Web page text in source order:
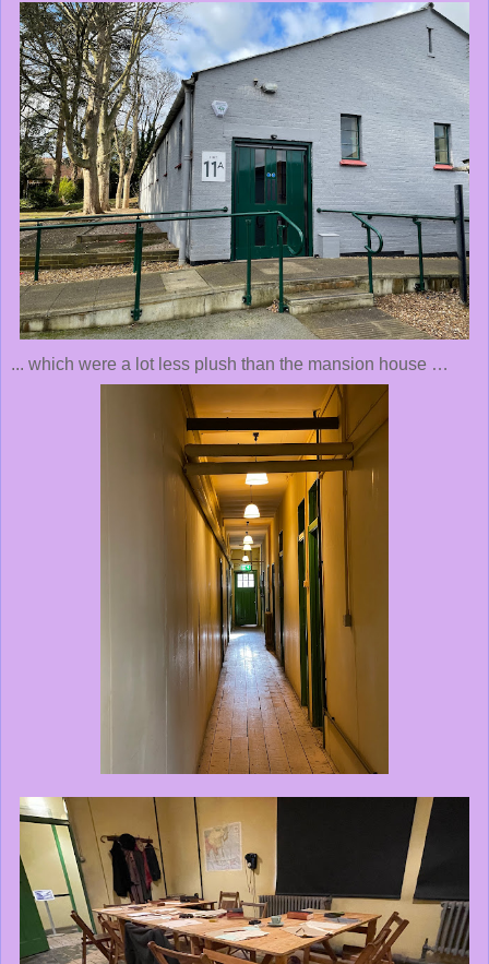
... which were a lot less plush than the mansion house …